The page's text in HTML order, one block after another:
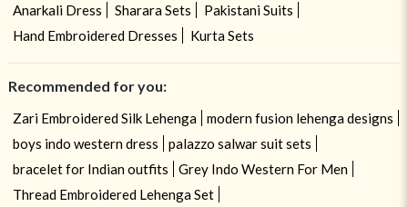
Anarkali Dress
Sharara Sets
Pakistani Suits
Hand Embroidered Dresses
Kurta Sets
Recommended for you:
Zari Embroidered Silk Lehenga
modern fusion lehenga designs
boys indo western dress
palazzo salwar suit sets
bracelet for Indian outfits
Grey Indo Western For Men
Thread Embroidered Lehenga Set